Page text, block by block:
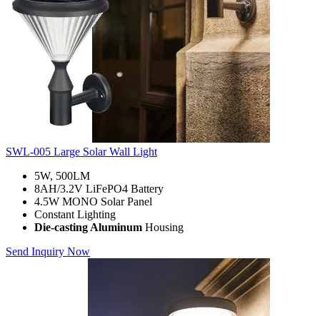
SWL-005 Large Solar Wall Light
5W, 500LM
8AH/3.2V LiFePO4 Battery
4.5W MONO Solar Panel
Constant Lighting
Die-casting Aluminum Housing
Send Inquiry Now